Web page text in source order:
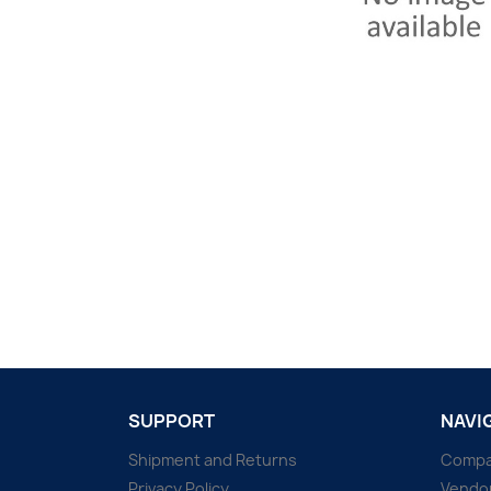
SUPPORT
Shipment and Returns